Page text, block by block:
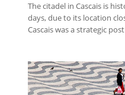
The citadel in Cascais is
days, due to its location
Cascais was a strategic